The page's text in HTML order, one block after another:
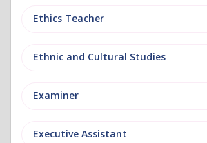
Ethics Teacher
Ethnic and Cultural Studies
Examiner
Executive Assistant